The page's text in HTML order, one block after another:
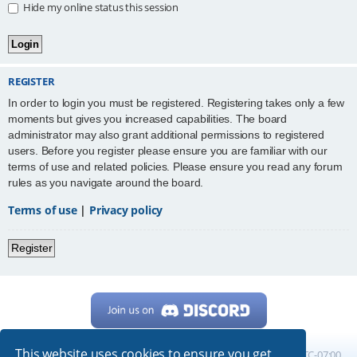
Hide my online status this session
REGISTER
In order to login you must be registered. Registering takes only a few
moments but gives you increased capabilities. The board
administrator may also grant additional permissions to registered
users. Before you register please ensure you are familiar with our
terms of use and related policies. Please ensure you read any forum
rules as you navigate around the board.
Terms of use| Privacy policy
Register